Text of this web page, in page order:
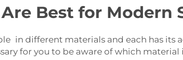
Best for Modern
in different materials and each has
for you to be aware of which